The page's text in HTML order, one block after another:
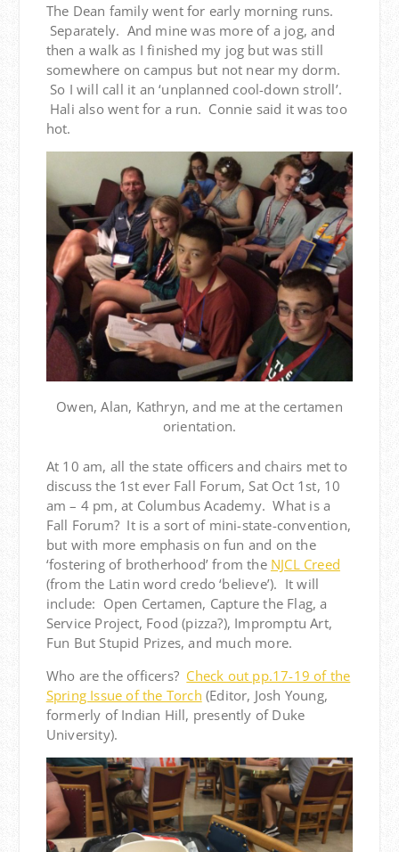
The Dean family went for early morning runs.
Separately. And mine was more of a jog, and
then a walk as I finished my jog but was still
somewhere on campus but not near my dorm.
So I will call it an ‘unplanned cool-down stroll’.
Hali also went for a run. Connie said it was too
hot.
Owen, Alan, Kathryn, and me at the certamen
orientation.
At 10 am, all the state officers and chairs met to
discuss the 1st ever Fall Forum, Sat Oct 1st, 10
am – 4 pm, at Columbus Academy. What is a
Fall Forum? It is a sort of mini-state-convention,
but with more emphasis on fun and on the
‘fostering of brotherhood’ from the NJCL Creed
(from the Latin word credo ‘believe’). It will
include: Open Certamen, Capture the Flag, a
Service Project, Food (pizza?), Impromptu Art,
Fun But Stupid Prizes, and much more.
Who are the officers? Check out pp.17-19 of the
Spring Issue of the Torch (Editor, Josh Young,
formerly of Indian Hill, presently of Duke
University).